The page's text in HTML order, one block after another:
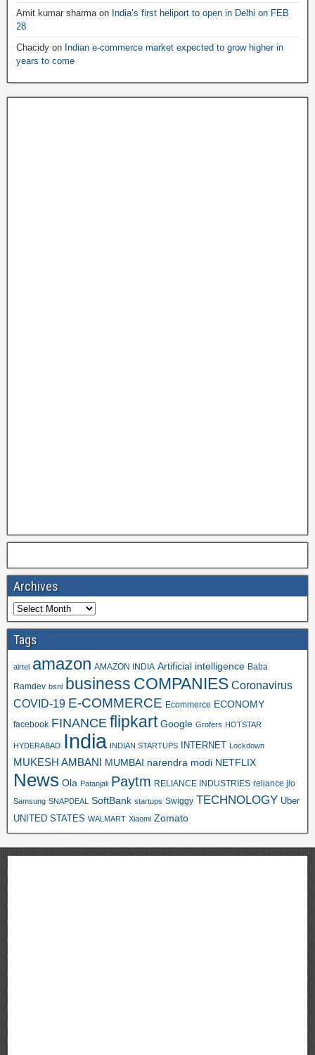
Amit kumar sharmaon India’s first heliport to open in Delhi on FEB
28
Chacidy on Indian e-commerce market expected to grow higher in
years to come
Archives
Tags
airtel amazon AMAZON INDIA Artificial intelligence Baba
Ramdev bsnl business COMPANIES Coronavirus
COVID-19 E-COMMERCE Ecommerce ECONOMY
facebook FINANCE flipkart Google Grofers HOTSTAR
HYDERABAD India INDIAN STARTUPS INTERNET Lockdown
MUKESH AMBANI MUMBAI narendra modi NETFLIX
News Ola Patanjali Paytm RELIANCE INDUSTRIES reliance jio
Samsung SNAPDEAL SoftBank startups Swiggy TECHNOLOGY Uber
UNITED STATES WALMART Xiaomi Zomato